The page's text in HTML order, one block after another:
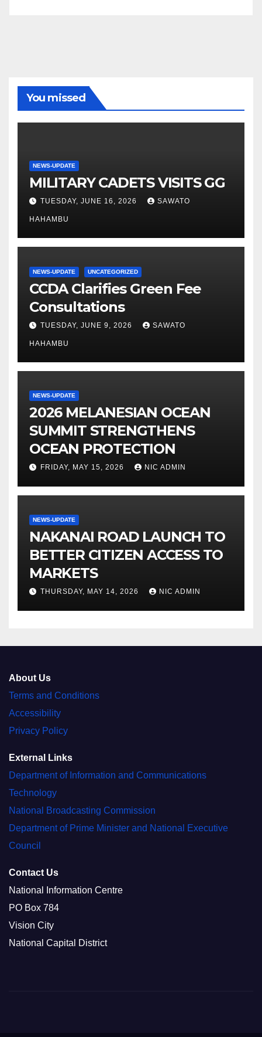
You missed
NEWS-UPDATE
MILITARY CADETS VISITS GG
TUESDAY, JUNE 16, 2026 SAWATO
HAHAMBU
NEWS-UPDATE UNCATEGORIZED
CCDA Clarifies Green Fee
Consultations
TUESDAY, JUNE 9, 2026 SAWATO
HAHAMBU
NEWS-UPDATE
2026 MELANESIAN OCEAN
SUMMIT STRENGTHENS
OCEAN PROTECTION
FRIDAY, MAY 15, 2026 NIC ADMIN
NEWS-UPDATE
NAKANAI ROAD LAUNCH TO
BETTER CITIZEN ACCESS TO
MARKETS
THURSDAY, MAY 14, 2026 NIC ADMIN
About Us
Terms and Conditions
Accessibility
Privacy Policy
External Links
Department of Information and Communications
Technology
National Broadcasting Commission
Department of Prime Minister and National Executive
Council
Contact Us
National Information Centre
PO Box 784
Vision City
National Capital District